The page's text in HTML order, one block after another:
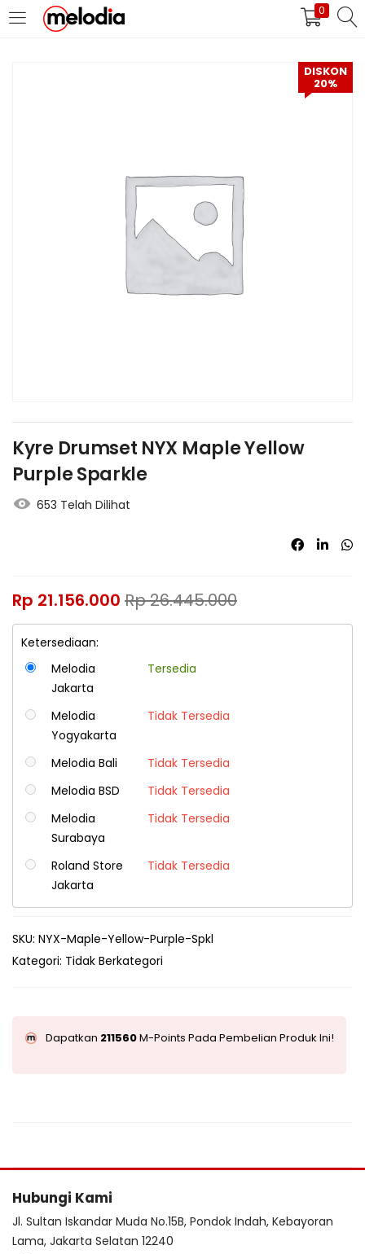
0
MASUK DAFTAR
Selalu Ingat Saya
Masuk
Lupa Password Anda?
DISKON
20%
Kyre Drumset NYX Maple Yellow
Purple Sparkle
653 Telah Dilihat
Rp 21.156.000 Rp26.445.000
Ketersediaan:
Melodia
Jakarta
Tersedia
Melodia
Yogyakarta
Tidak Tersedia
Melodia Bali
Tidak Tersedia
Melodia BSD
Tidak Tersedia
Melodia
Surabaya
Tidak Tersedia
Roland Store
Jakarta
Tidak Tersedia
SKU: NYX-Maple-Yellow-Purple-Spkl
Kategori: Tidak Berkategori
Dapatkan 211560M-Points Pada Pembelian Produk Ini!
Hubungi Kami
Jl. Sultan Iskandar Muda No.15B, Pondok Indah, Kebayoran
Lama, Jakarta Selatan 12240